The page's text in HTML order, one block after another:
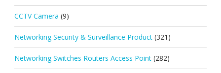
CCTV Camera (9)
Networking Security & Surveillance Product (321)
Networking Switches Routers Access Point (282)